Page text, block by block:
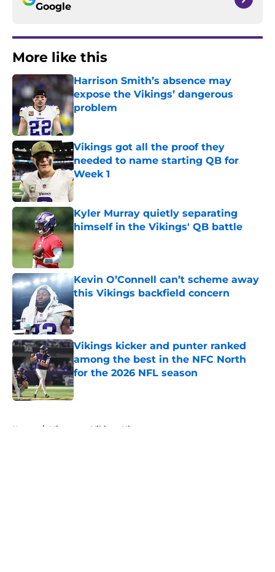
Google
More like this
Harrison Smith’s absence may
expose the Vikings’ dangerous
problem
Published by on Invalid Date
Vikings got all the proof they
needed to name starting QB for
Week 1
Published by on Invalid Date
Kyler Murray quietly separating
himself in the Vikings' QB battle
Kevin O’Connell can’t scheme away
this Vikings backfield concern
Published by on Invalid Date
Vikings kicker and punter ranked
among the best in the NFC North
for the 2026 NFL season
Published by on Invalid Date
Home / Minnesota Vikings History